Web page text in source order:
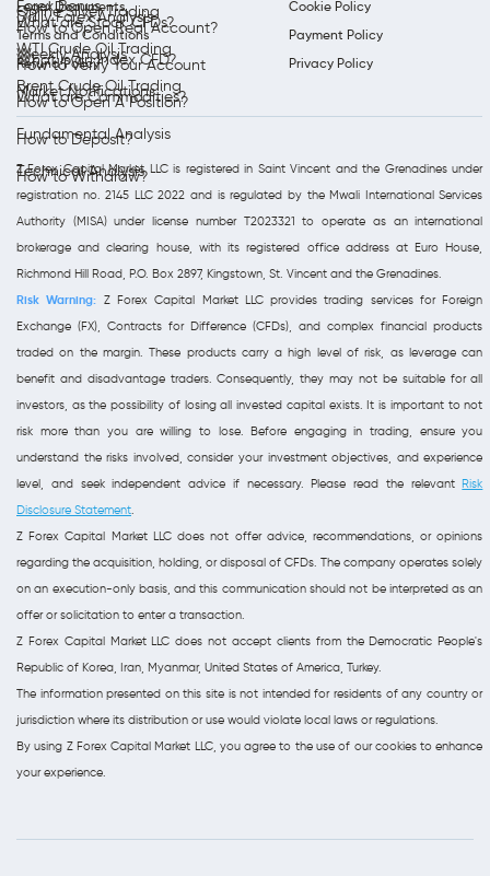
Legal Documents
Cookie Policy
Terms and Conditions
Payment Policy
Refund Policy
Privacy Policy
Forex Bonus
Online Silver Trading
WTI Crude Oil Trading
Brent Crude Oil Trading
Daily Forex Analysis
Weekly Analysis
Market Notifications
What are Stock CFDs?
What is an Index CFD?
What are Commodities?
Fundamental Analysis
Technical Analysis
How to Open Real Account?
How to Verify Your Account
How to Open A Position?
How to Deposit?
How to Withdraw?
Z Forex Capital Market LLC is registered in Saint Vincent and the Grenadines under
registration no. 2145 LLC 2022 and is regulated by the Mwali International Services
Authority (MISA) under license number T2023321 to operate as an international
brokerage and clearing house, with its registered office address at Euro House,
Richmond Hill Road, P.O. Box 2897, Kingstown, St. Vincent and the Grenadines.
Risk Warning: Z Forex Capital Market LLC provides trading services for Foreign
Exchange (FX), Contracts for Difference (CFDs), and complex financial products
traded on the margin. These products carry a high level of risk, as leverage can
benefit and disadvantage traders. Consequently, they may not be suitable for all
investors, as the possibility of losing all invested capital exists. It is important to not
risk more than you are willing to lose. Before engaging in trading, ensure you
understand the risks involved, consider your investment objectives, and experience
level, and seek independent advice if necessary. Please read the relevantRisk
Disclosure Statement
Z Forex Capital Market LLC does not offer advice, recommendations, or opinions
regarding the acquisition, holding, or disposal of CFDs. The company operates solely
on an execution-only basis, and this communication should not be interpreted as an
offer or solicitation to enter a transaction.
Z Forex Capital Market LLC does not accept clients from the Democratic People's
Republic of Korea, Iran, Myanmar, United States of America, Turkey.
The information presented on this site is not intended for residents of any country or
jurisdiction where its distribution or use would violate local laws or regulations.
By using Z Forex Capital Market LLC, you agree to the use of our cookies to enhance
your experience.